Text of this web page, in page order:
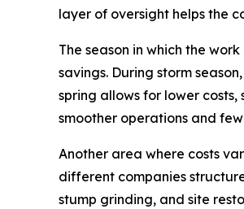
layer of oversight helps the
The season in which the
savings. During storm
spring allows for lower
smoother operations and
Another area where costs
different companies
stump grinding, and site